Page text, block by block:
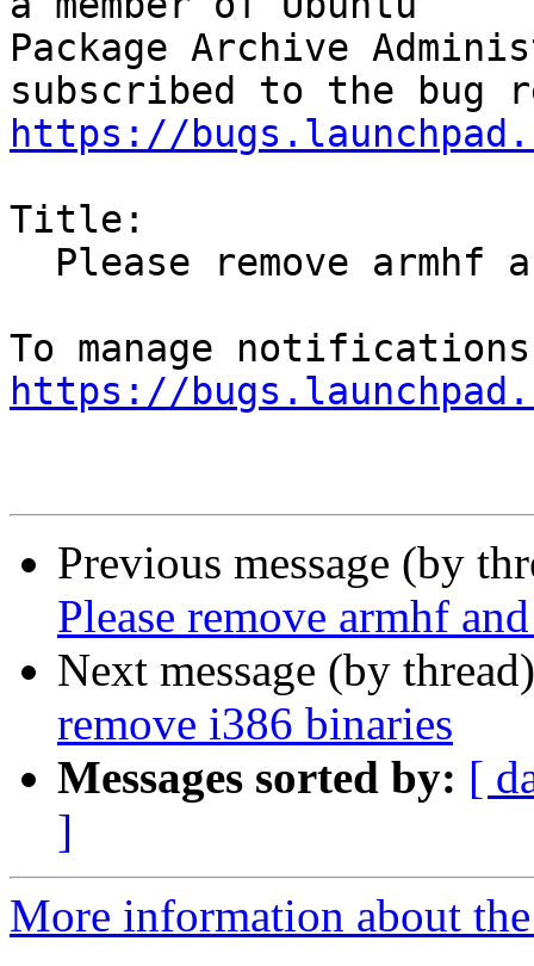
Package Archive
https://
Title:
https://
Previous message (by
Please remove armhf
Next message (by
remove i386 binaries
Messages sorted by: [
]
More information about